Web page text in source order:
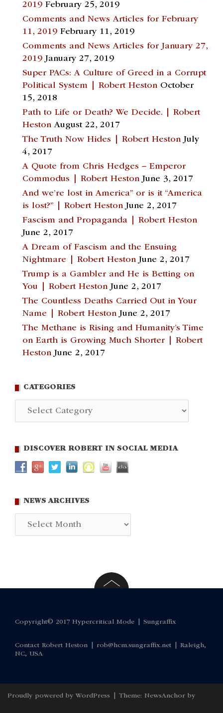
2019 February 25, 2019
Comments and News Articles for February
11, 2019 February 11, 2019
Comments and News Articles for January 27,
2019 January 27, 2019
Super PACs: A Culture of Greed in a Corrupt
Political System | Robert Heston October
15, 2018
Path to Life or Death? We Decide. | Robert
Heston August 22, 2017
The Truth Now Hides | Robert Heston July
4, 2017
A Quote from Chris Hedges – Emperor
Commodus | Robert Heston June 3, 2017
And we’re lost in America” or is it “America
is lost?” | Robert Heston June 2, 2017
Fascism and Propaganda | Robert Heston
June 2, 2017
A Dream of Fascism and the Ensuing
Nightmare | Robert Heston June 2, 2017
Trump is a Gambler and He is Betting on
You | Robert Heston June 2, 2017
The Countless Deaths Carried Out in Your
Name | Robert Heston June 2, 2017
The Methane is Rising and Humanity’s Time
on Earth is Growing Much Shorter | Robert
Heston June 2, 2017
CATEGORIES
Categories
DISCOVER ROBERT IN SOCIAL MEDIA
NEWS ARCHIVES
Copyright© 2017 Hypercritical Mode | Sungraffix
Contact Robert Heston | rob@hcm.sungraffix.net | Raleigh,
NC, USA
Proudly powered by WordPress Theme: NewsAnchor by